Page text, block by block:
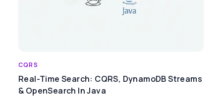
CQRS
Real-Time Search: CQRS, DynamoDB Streams
& OpenSearch In Java